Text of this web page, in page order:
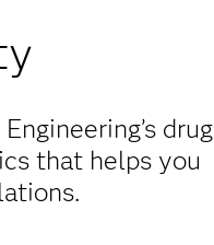
drug
that helps you